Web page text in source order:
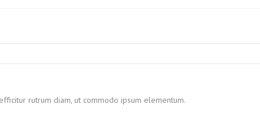
CENTRE TRUNNION HYDRAULIC
DOUBLE ACTING HYDRAULIC
HYDRAULIC POWER PACK FOR
rutrum diam, ut commodo ipsum elementum.